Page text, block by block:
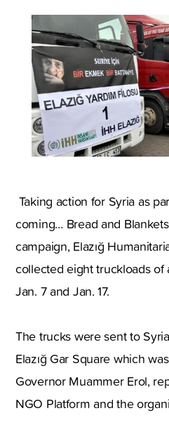
Taking action for Syria as
coming… Bread and
campaign, Elazığ
collected eight truckloads of
Jan. 7 and Jan. 17.
The trucks were sent to Syria
Elazığ Gar Square which
Governor Muammer Erol,
NGO Platform and the